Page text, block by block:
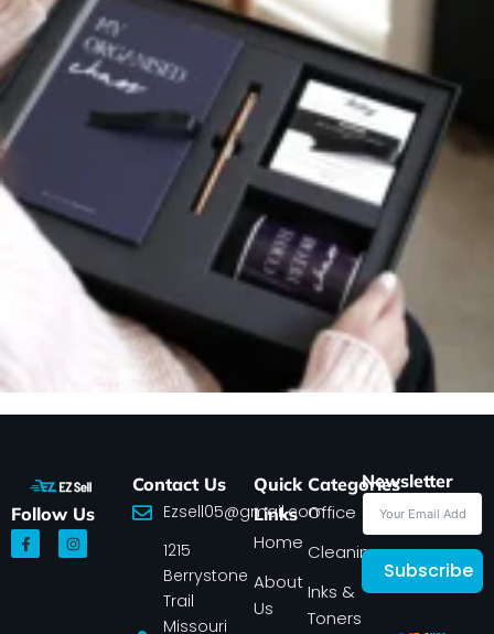
Follow Us
F
a
c
I
n
s
Contact Us
Ezsell05@gmail.com
1215
Berrystone
Trail
Missouri
Quick
Links
Home
About
Us
Categories
Office
Cleaning
Inks &
Toners
Newsletter
Subscribe